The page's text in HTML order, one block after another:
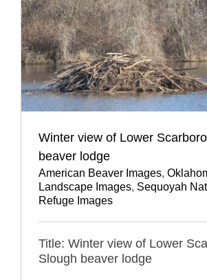
Winter view of Lower
beaver lodge
American Beaver Images,
Landscape Images, Sequoyah
Refuge Images
Title: Winter view of Lower
Slough beaver lodge